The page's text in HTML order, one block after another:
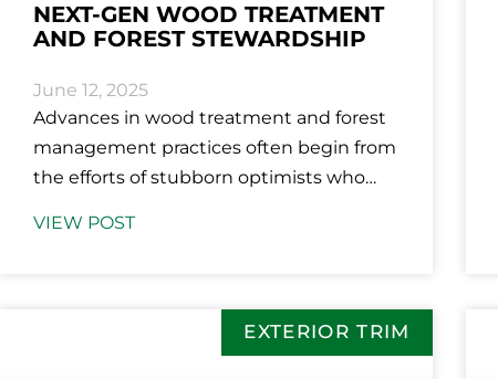
NEXT-GEN WOOD TREATMENT
AND FOREST STEWARDSHIP
Advances in wood treatment and forest
management practices often begin from
the efforts of stubborn optimists who
VIEW POST
June 12, 2025
EXTERIOR TRIM